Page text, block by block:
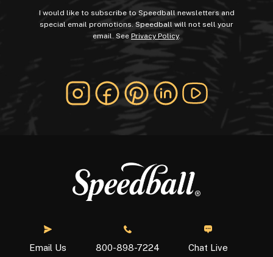
I would like to subscribe to Speedball newsletters and
special email promotions. Speedball will not sell your
email. See Privacy Policy.
Email Us 800-898-7224 Chat Live